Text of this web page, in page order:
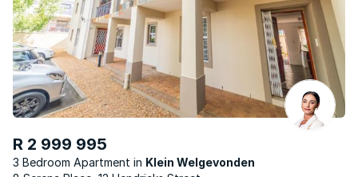
R 2 999 995
3 Bedroom Apartment
Klein Welgevonden